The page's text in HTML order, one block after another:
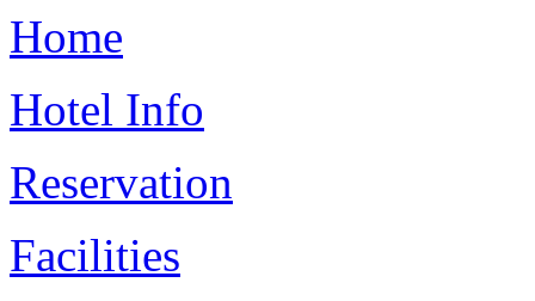
Home
Hotel Info
Reservation
Facilities